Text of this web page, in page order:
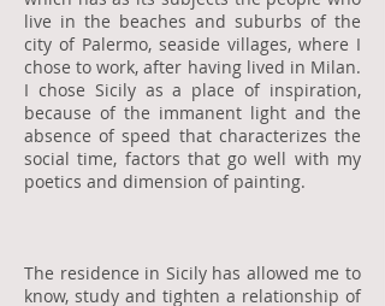
live in the beaches and suburbs of the
city of Palermo, seaside villages, where I
chose to work, after having lived in Milan.
I chose Sicily as a place of inspiration,
because of the immanent light and the
absence of speed that characterizes the
social time, factors that go well with my
poetics and dimension of painting.
The residence in Sicily has allowed me to
know, study and tighten a relationship of